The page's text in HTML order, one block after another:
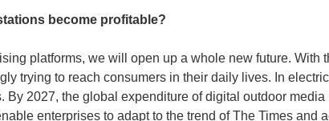
become profitable?
platforms, we will open up a whole new future.
trying to reach consumers in their daily lives. In
2027, the global expenditure of digital outdoor
enterprises to adapt to the trend of The Times and